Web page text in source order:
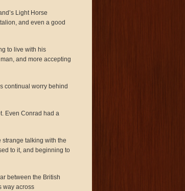
Light Horse
and even a good
to live with his
and more accepting
continual worry behind
Even Conrad had a
strange talking with the
to it, and beginning to
between the British
way across